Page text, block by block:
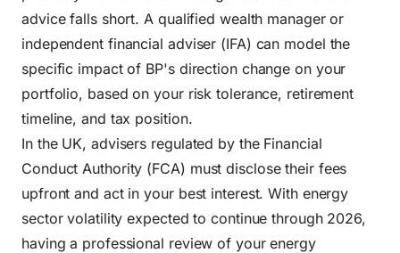
advice falls short. A qualified wealth manager or
independent financial adviser (IFA) can model the
specific impact of BP's direction change on your
portfolio, based on your risk tolerance, retirement
timeline, and tax position.
In the UK, advisers regulated by the Financial
Conduct Authority (FCA) must disclose their fees
upfront and act in your best interest. With energy
sector volatility expected to continue through 2026,
having a professional review of your energy